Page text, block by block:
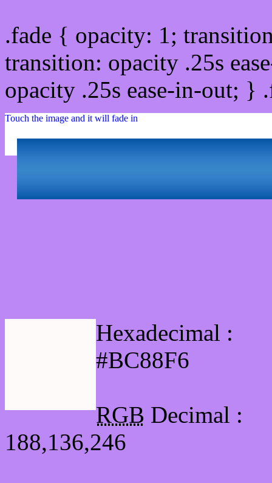
.fade { opacity: 1;
transition: opacity .25s
opacity .25s ease-in-out;
Touch the image and it will fade in
Hexadecimal :
#BC88F6
RGB Decimal :
188,136,246